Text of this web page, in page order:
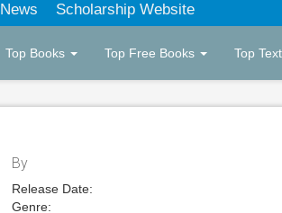
Scholarship Website
Top Books Top Free Books Top
By
Release Date:
Genre: